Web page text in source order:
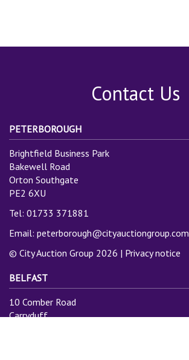
Contact Us
PETERBOROUGH
Brightfield Business Park
Bakewell Road
Orton Southgate
PE2 6XU
Tel: 01733 371881
Email: peterborough@cityauctiongroup.com
© City Auction Group 2026 | Privacy notice
BELFAST
10 Comber Road
Carryduff